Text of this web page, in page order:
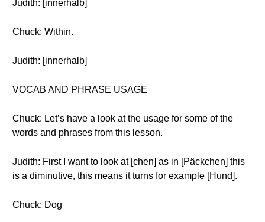
Judith: [innerhalb]
Chuck: Within.
Judith: [innerhalb]
VOCAB AND PHRASE USAGE
Chuck: Let’s have a look at the usage for some of the
words and phrases from this lesson.
Judith: First I want to look at [chen] as in [Päckchen] this
is a diminutive, this means it turns for example [Hund].
Chuck: Dog